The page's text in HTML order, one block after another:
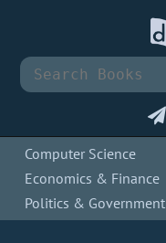
Computer Science
Economics & Finance
Politics & Government